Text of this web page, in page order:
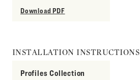
Download PDF
INSTALLATION INSTRUCTIONS
Profiles Collection